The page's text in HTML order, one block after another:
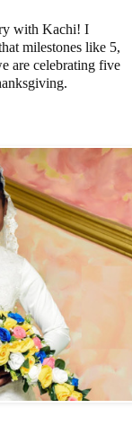
with Kachi! I
milestones like 5,
are celebrating five